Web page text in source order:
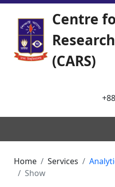
Centre
(CARS)
Home Services
Show